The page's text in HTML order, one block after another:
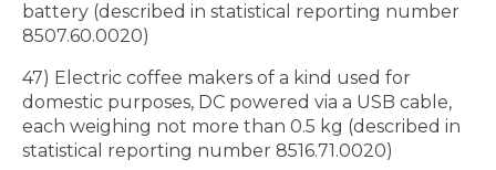
battery (described in statistical reporting number
8507.60.0020)
47) Electric coffee makers of a kind used for
domestic purposes, DC powered via a USB cable,
each weighing not more than 0.5 kg (described in
statistical reporting number 8516.71.0020)